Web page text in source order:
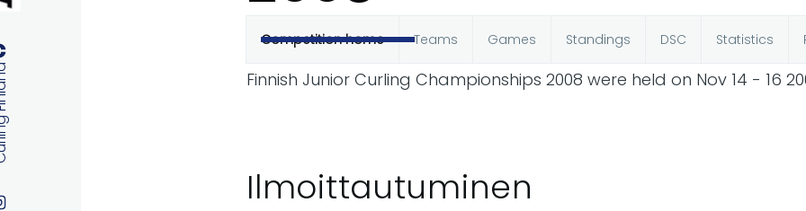
Primary
Competition home Teams Games Standings DSC Statistics
Finnish Junior Curling Championships 2008 were held on Nov 14 - 16
Ilmoittautuminen